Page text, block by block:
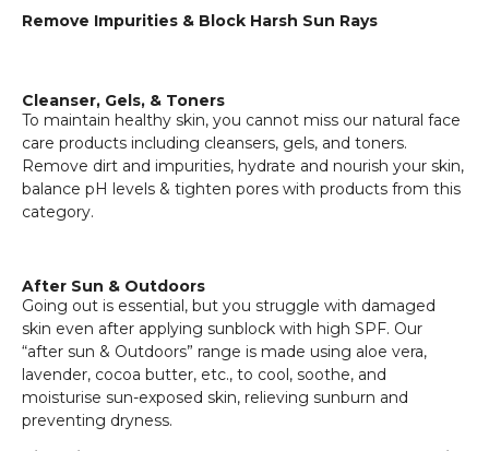
Remove Impurities & Block Harsh Sun Rays
Cleanser, Gels, & Toners
To maintain healthy skin, you cannot miss our natural face
care products including cleansers, gels, and toners.
Remove dirt and impurities, hydrate and nourish your skin,
balance pH levels & tighten pores with products from this
category.
After Sun & Outdoors
Going out is essential, but you struggle with damaged
skin even after applying sunblock with high SPF. Our
“after sun & Outdoors” range is made using aloe vera,
lavender, cocoa butter, etc., to cool, soothe, and
moisturise sun-exposed skin, relieving sunburn and
preventing dryness.